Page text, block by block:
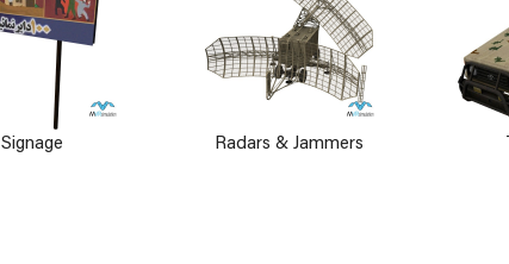
Signage Radars & Jammers